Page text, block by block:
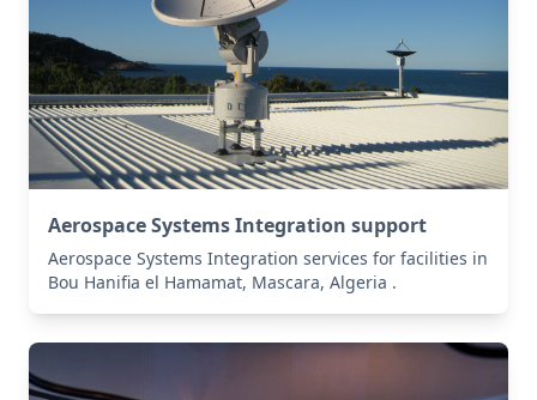
Aerospace Systems Integration support
Aerospace Systems Integration services for facilities in
Bou Hanifia el Hamamat, Mascara, Algeria .